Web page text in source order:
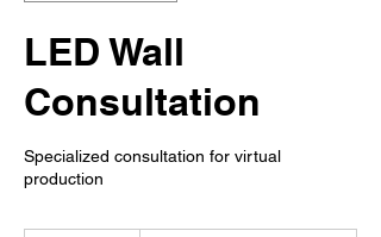
LED Wall
Consultation
Specialized consultation for virtual
production